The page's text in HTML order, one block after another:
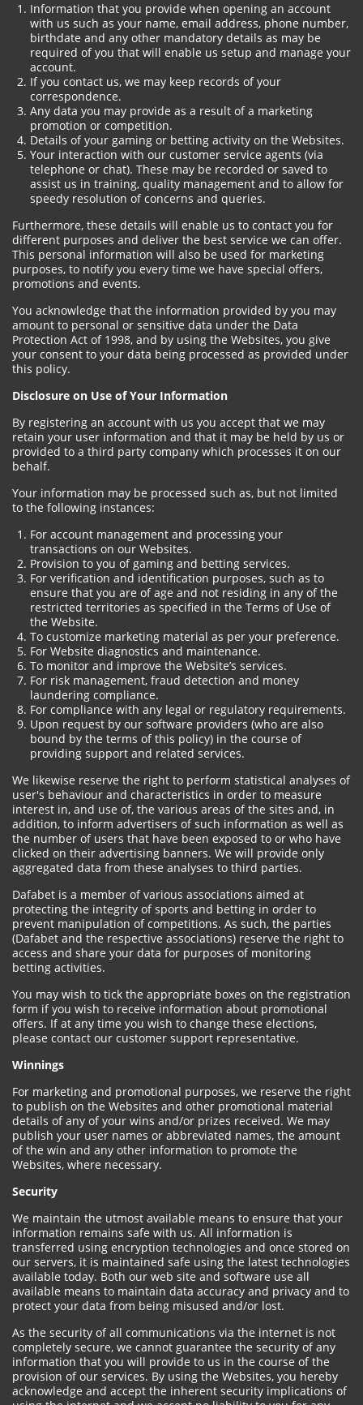
Information that you provide when opening an account
with us such as your name, email address, phone number,
birthdate and any other mandatory details as may be
required of you that will enable us setup and manage your
account.
If you contact us, we may keep records of your
correspondence.
Any data you may provide as a result of a marketing
promotion or competition.
Details of your gaming or betting activity on the Websites.
Your interaction with our customer service agents (via
telephone or chat). These may be recorded or saved to
assist us in training, quality management and to allow for
speedy resolution of concerns and queries.
Furthermore, these details will enable us to contact you for
different purposes and deliver the best service we can offer.
This personal information will also be used for marketing
purposes, to notify you every time we have special offers,
promotions and events.
You acknowledge that the information provided by you may
amount to personal or sensitive data under the Data
Protection Act of 1998, and by using the Websites, you give
your consent to your data being processed as provided under
this policy.
Disclosure on Use of Your Information
By registering an account with us you accept that we may
retain your user information and that it may be held by us or
provided to a third party company which processes it on our
behalf.
Your information may be processed such as, but not limited
to the following instances:
For account management and processing your
transactions on our Websites.
Provision to you of gaming and betting services.
For verification and identification purposes, such as to
ensure that you are of age and not residing in any of the
restricted territories as specified in the Terms of Use of
the Website.
To customize marketing material as per your preference.
For Website diagnostics and maintenance.
To monitor and improve the Website’s services.
For risk management, fraud detection and money
laundering compliance.
For compliance with any legal or regulatory requirements.
Upon request by our software providers (who are also
bound by the terms of this policy) in the course of
providing support and related services.
We likewise reserve the right to perform statistical analyses of
user's behaviour and characteristics in order to measure
interest in, and use of, the various areas of the sites and, in
addition, to inform advertisers of such information as well as
the number of users that have been exposed to or who have
clicked on their advertising banners. We will provide only
aggregated data from these analyses to third parties.
Dafabet is a member of various associations aimed at
protecting the integrity of sports and betting in order to
prevent manipulation of competitions. As such, the parties
(Dafabet and the respective associations) reserve the right to
access and share your data for purposes of monitoring
betting activities.
You may wish to tick the appropriate boxes on the registration
form if you wish to receive information about promotional
offers. If at any time you wish to change these elections,
please contact our customer support representative.
Winnings
For marketing and promotional purposes, we reserve the right
to publish on the Websites and other promotional material
details of any of your wins and/or prizes received. We may
publish your user names or abbreviated names, the amount
of the win and any other information to promote the
Websites, where necessary.
Security
We maintain the utmost available means to ensure that your
information remains safe with us. All information is
transferred using encryption technologies and once stored on
our servers, it is maintained safe using the latest technologies
available today. Both our web site and software use all
available means to maintain data accuracy and privacy and to
protect your data from being misused and/or lost.
As the security of all communications via the internet is not
completely secure, we cannot guarantee the security of any
information that you will provide to us in the course of the
provision of our services. By using the Websites, you hereby
acknowledge and accept the inherent security implications of